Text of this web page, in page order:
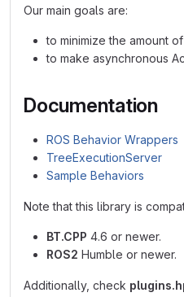
Our main goals are:
to minimize the amount
to make asynchronous
Documentation
ROS Behavior Wrappers
TreeExecutionServer
Sample Behaviors
Note that this library is
BT.CPP 4.6 or newer.
ROS2 Humble or newer.
Additionally, check